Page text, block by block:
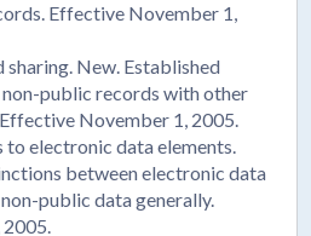
Effective November 1,
sharing. New. Established
public records with other
November 1, 2005.
to electronic data elements.
between electronic data
public data generally.